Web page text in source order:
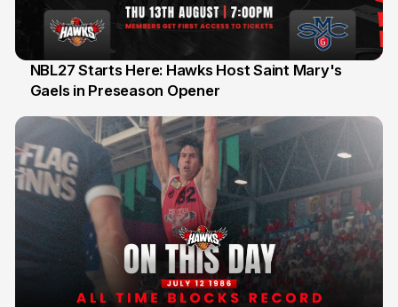
13 Jul
NBL27 Starts Here: Hawks Host Saint Mary's
Gaels in Preseason Opener